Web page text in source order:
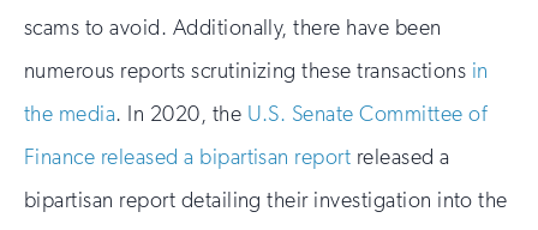
scams to avoid. Additionally, there have been
numerous reports scrutinizing these transactions in
the media. In 2020, the U.S. Senate Committee of
Finance released a bipartisan report released a
bipartisan report detailing their investigation into the